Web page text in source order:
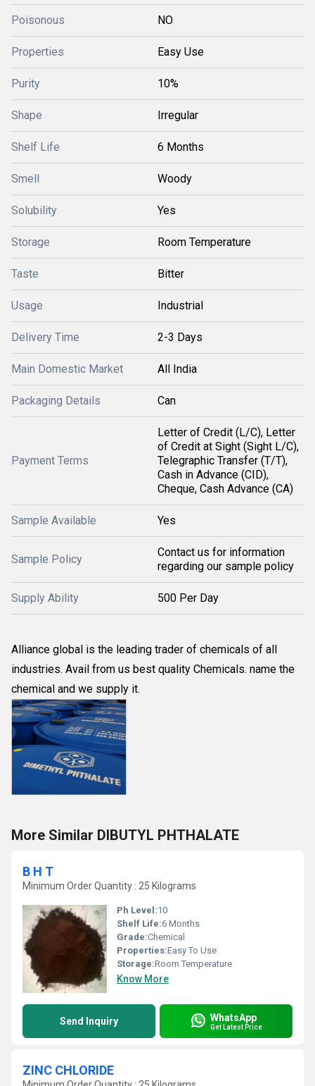
Poisonous NO
Properties Easy Use
Purity 10%
Shape Irregular
Shelf Life 6 Months
Smell Woody
Solubility Yes
Storage Room Temperature
Taste Bitter
Usage Industrial
Delivery Time 2-3 Days
Main Domestic Market All India
Packaging Details Can
Payment Terms
Letter of Credit (L/C), Letter
of Credit at Sight (Sight L/C),
Telegraphic Transfer (T/T),
Cash in Advance (CID),
Cheque, Cash Advance (CA)
Sample Available Yes
Sample Policy
Contact us for information
regarding our sample policy
Supply Ability 500 Per Day
Alliance global is the leading trader of chemicals of all
industries. Avail from us best quality Chemicals. name the
chemical and we supply it.
More Similar DIBUTYL PHTHALATE
B H T
Minimum Order Quantity : 25 Kilograms
Ph Level:10
Shelf Life:6 Months
Grade:Chemical
Properties:Easy To Use
Storage:Room Temperature
Know More
Send Inquiry WhatsApp
Get Latest Price
ZINC CHLORIDE